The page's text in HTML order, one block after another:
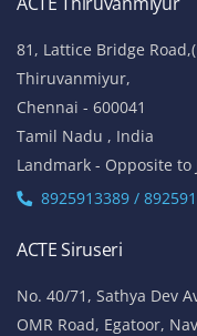
81, Lattice Bridge
Thiruvanmiyur,
Chennai - 600041
Tamil Nadu , India
Landmark - Opposite to
8925913389 /
ACTE Siruseri
No. 40/71, Sathya Dev
OMR Road, Egatoor,